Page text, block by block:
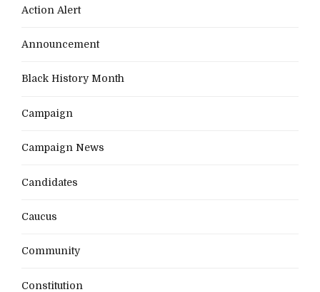
Action Alert
Announcement
Black History Month
Campaign
Campaign News
Candidates
Caucus
Community
Constitution